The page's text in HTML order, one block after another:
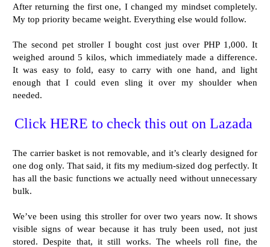
After returning the first one, I changed my mindset completely.
My top priority became weight. Everything else would follow.
The second pet stroller I bought cost just over PHP 1,000. It
weighed around 5 kilos, which immediately made a difference.
It was easy to fold, easy to carry with one hand, and light
enough that I could even sling it over my shoulder when
needed.
Click HERE to check this out on Lazada
The carrier basket is not removable, and it’s clearly designed for
one dog only. That said, it fits my medium-sized dog perfectly. It
has all the basic functions we actually need without unnecessary
bulk.
We’ve been using this stroller for over two years now. It shows
visible signs of wear because it has truly been used, not just
stored. Despite that, it still works. The wheels roll fine, the